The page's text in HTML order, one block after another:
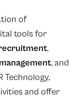
of
tools for
,
, and
Technology,
and offer